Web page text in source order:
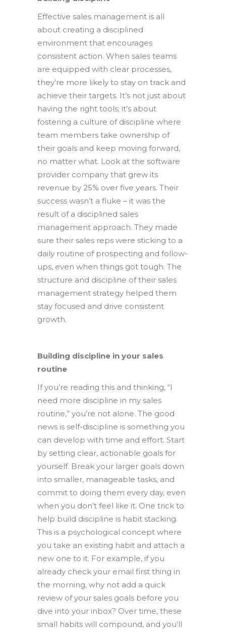
Effective sales management is all
about creating a disciplined
environment that encourages
consistent action. When sales teams
are equipped with clear processes,
they’re more likely to stay on track and
achieve their targets. It’s not just about
having the right tools; it’s about
fostering a culture of discipline where
team members take ownership of
their goals and keep moving forward,
no matter what. Look at the software
provider company that grew its
revenue by 25% over five years. Their
success wasn’t a fluke – it was the
result of a disciplined sales
management approach. They made
sure their sales reps were sticking to a
daily routine of prospecting and follow-
ups, even when things got tough. The
structure and discipline of their sales
management strategy helped them
stay focused and drive consistent
growth.
Building discipline in your sales
routine
If you’re reading this and thinking, “I
need more discipline in my sales
routine,” you’re not alone. The good
news is self-discipline is something you
can develop with time and effort. Start
by setting clear, actionable goals for
yourself. Break your larger goals down
into smaller, manageable tasks, and
commit to doing them every day, even
when you don’t feel like it. One trick to
help build discipline is habit stacking.
This is a psychological concept where
you take an existing habit and attach a
new one to it. For example, if you
already check your email first thing in
the morning, why not add a quick
review of your sales goals before you
dive into your inbox? Over time, these
small habits will compound, and you’ll